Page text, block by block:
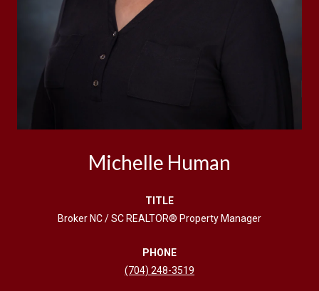
Michelle Human
TITLE
Broker NC / SC REALTOR® Property Manager
PHONE
(704) 248-3519